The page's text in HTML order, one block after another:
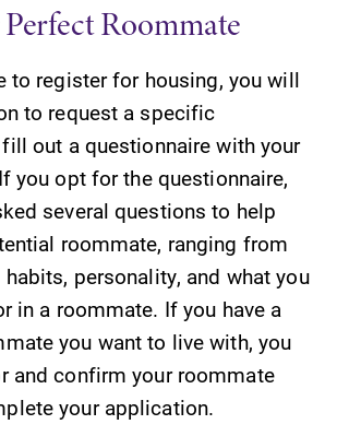
important
for this
year.
to
all
on
Admissions
small, close-knit
campus filled
with incredible,
hands-on
learning
opportunities?
Our Admissions
Roommate
to register for housing, you will
to request a specific
out a questionnaire with your
you opt for the questionnaire,
several questions to help
roommate, ranging from
personality, and what you
in a roommate. If you have a
you want to live with, you
and confirm your roommate
your application.